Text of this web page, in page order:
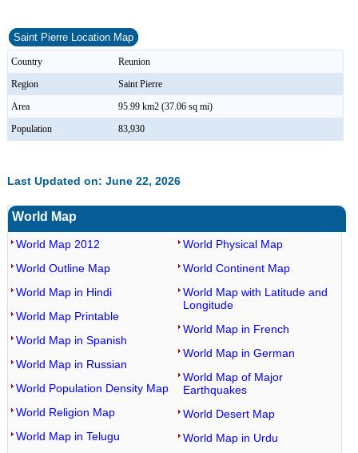
Saint Pierre Location Map
Country
Reunion
Region
Saint Pierre
Area
95.99 km2 (37.06 sq mi)
Population
83,930
Last Updated on: June 22, 2026
World Map
World Map 2012
World Outline Map
World Map in Hindi
World Map Printable
World Map in Spanish
World Map in Russian
World Population Density Map
World Religion Map
World Map in Telugu
World Physical Map
World Continent Map
World Map with Latitude and
Longitude
World Map in French
World Map in German
World Map of Major
Earthquakes
World Desert Map
World Map in Urdu